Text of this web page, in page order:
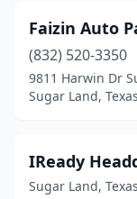
Faizin Auto
(832) 520-3350
9811 Harwin Dr
Sugar Land, Texas
IReady
Sugar Land, Texas